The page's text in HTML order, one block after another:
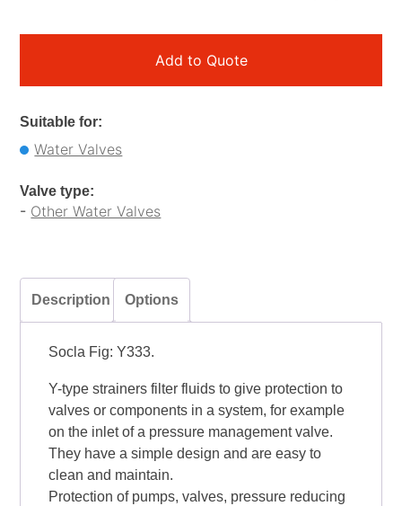
Add to Quote
Suitable for:
Water Valves
Valve type:
- Other Water Valves
Description Options
Socla Fig: Y333.
Y-type strainers filter fluids to give protection to
valves or components in a system, for example
on the inlet of a pressure management valve.
They have a simple design and are easy to
clean and maintain.
Protection of pumps, valves, pressure reducing